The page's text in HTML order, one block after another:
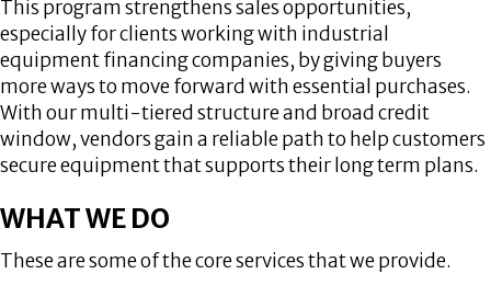
This program strengthens sales opportunities,
especially for clients working with industrial
equipment financing companies, by giving buyers
more ways to move forward with essential purchases.
With our multi-tiered structure and broad credit
window, vendors gain a reliable path to help customers
secure equipment that supports their long term plans.
WHAT WE DO
These are some of the core services that we provide.